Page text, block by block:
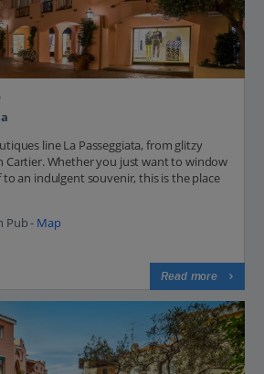
line La Passeggiata, from glitzy
Cartier. Whether you just want to window
an indulgent souvenir, this is the place
Pub - Map
Read more